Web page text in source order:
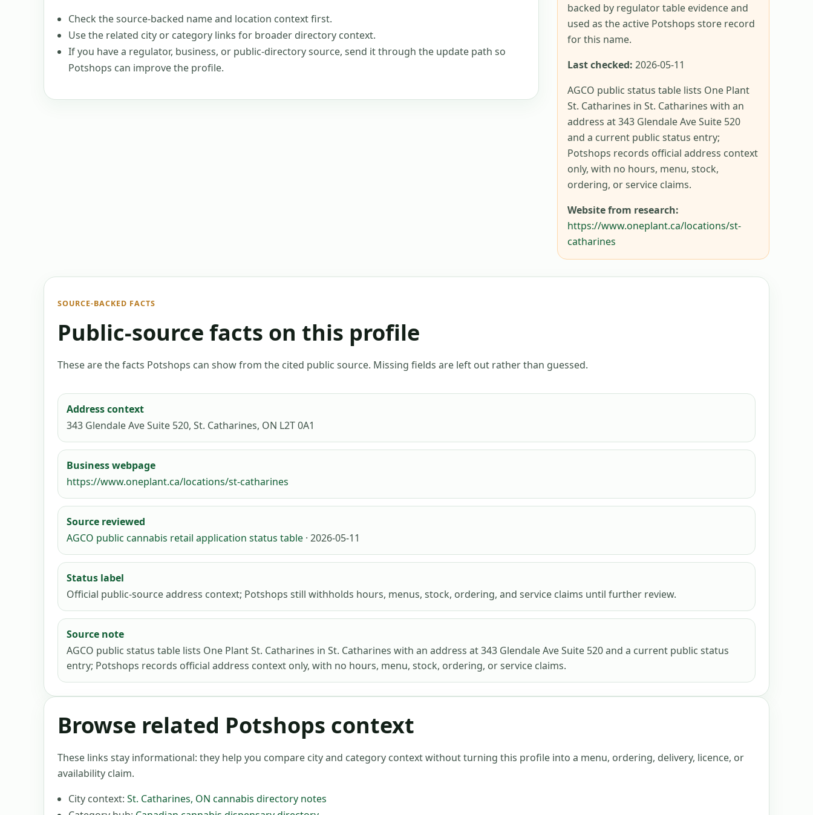
Check the source-backed name and location context first.
Use the related city or category links for broader directory context.
If you have a regulator, business, or public-directory source, send it through the update path so
Potshops can improve the profile.
backed by regulator table evidence and
used as the active Potshops store record
for this name.
Last checked: 2026-05-11
AGCO public status table lists One Plant
St. Catharines in St. Catharines with an
address at 343 Glendale Ave Suite 520
and a current public status entry;
Potshops records official address context
only, with no hours, menu, stock,
ordering, or service claims.
Website from research:
https://www.oneplant.ca/locations/st-
catharines
SOURCE-BACKED FACTS
Public-source facts on this profile
These are the facts Potshops can show from the cited public source. Missing fields are left out rather than guessed.
Address context
343 Glendale Ave Suite 520, St. Catharines, ON L2T 0A1
Business webpage
https://www.oneplant.ca/locations/st-catharines
Source reviewed
AGCO public cannabis retail application status table · 2026-05-11
Status label
Official public-source address context; Potshops still withholds hours, menus, stock, ordering, and service claims until further review.
Source note
AGCO public status table lists One Plant St. Catharines in St. Catharines with an address at 343 Glendale Ave Suite 520 and a current public status
entry; Potshops records official address context only, with no hours, menu, stock, ordering, or service claims.
Browse related Potshops context
These links stay informational: they help you compare city and category context without turning this profile into a menu, ordering, delivery, licence, or
availability claim.
City context: St. Catharines, ON cannabis directory notes